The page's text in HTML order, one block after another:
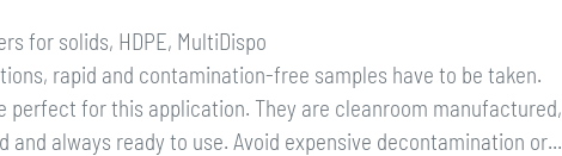
for solids, HDPE, MultiDispo
rapid and contamination-free samples have to be taken.
perfect for this application. They are cleanroom manufactured,
and always ready to use. Avoid expensive decontamination or...